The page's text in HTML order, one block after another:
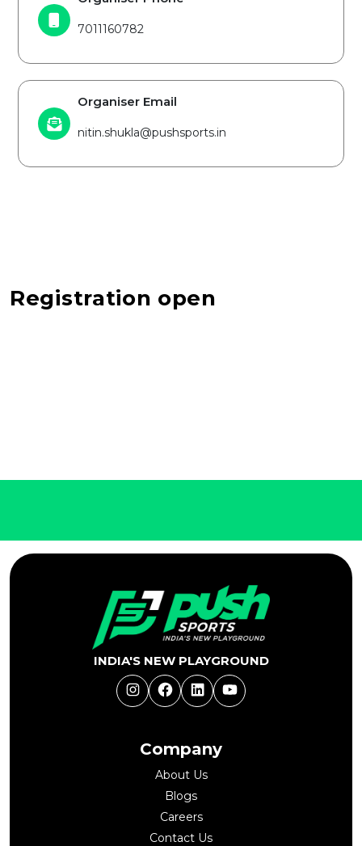
7011160782
Organiser Email
nitin.shukla@pushsports.in
Registration open
Company
About Us
Blogs
Careers
Contact Us
INDIA'S NEW PLAYGROUND
InstagramFacebookLinkedInYouTube